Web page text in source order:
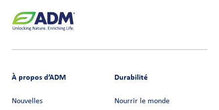
À propos d’ADM
Nouvelles
Durabilité
Nourrir le monde